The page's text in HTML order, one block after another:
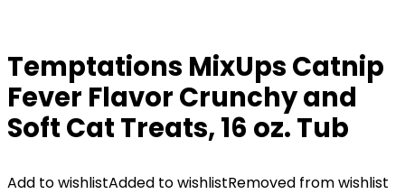
Temptations MixUps Catnip
Fever Flavor Crunchy and
Soft Cat Treats, 16 oz. Tub
Add to wishlistAdded to wishlistRemoved from wishlist